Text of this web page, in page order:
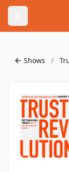
Shows /